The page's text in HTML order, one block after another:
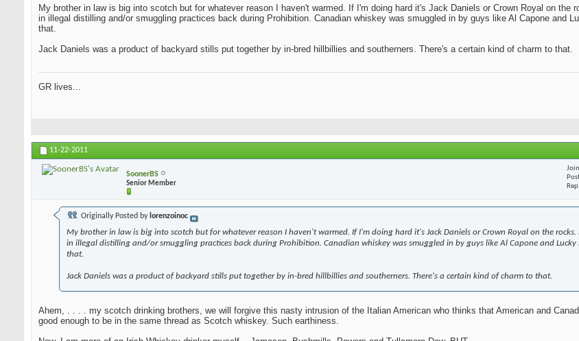
My brother in law is big into scotch but for whatever reason I haven't warmed. If I'm doing hard it's Jack Daniels or Crown Royal on the
in illegal distilling and/or smuggling practices back during Prohibition. Canadian whiskey was smuggled in by guys like Al Capone and
that.
Jack Daniels was a product of backyard stills put together by in-bred hillbillies and southerners. There's a certain kind of charm to that.
GR lives...
11-22-2011
SoonerBS
Senior Member
Originally Posted by lorenzoinoc
My brother in law is big into scotch but for whatever reason I haven't warmed. If I'm doing hard it's Jack Daniels or Crown Royal on the
in illegal distilling and/or smuggling practices back during Prohibition. Canadian whiskey was smuggled in by guys like Al Capone and Lucky
that.
Jack Daniels was a product of backyard stills put together by in-bred hillbillies and southerners. There's a certain kind of charm to that.
Ahem, . . . . my scotch drinking brothers, we will forgive this nasty intrusion of the Italian American who thinks that American and
good enough to be in the same thread as Scotch whiskey. Such earthiness.